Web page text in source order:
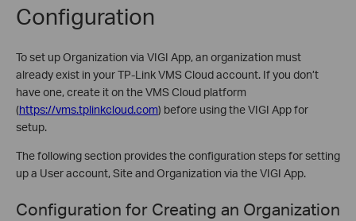
Configuration
To set up Organization via VIGI App, an organization must
already exist in your TP-Link VMS Cloud account. If you don’t
have one, create it on the VMS Cloud platform
(https://vms.tplinkcloud.com) before using the VIGI App for
setup.
The following section provides the configuration steps for setting
up a User account, Site and Organization via the VIGI App.
Configuration for Creating an Organization